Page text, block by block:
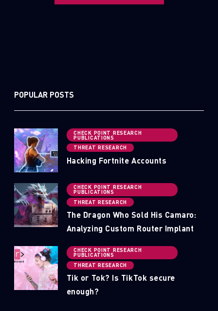
POPULAR POSTS
CHECK POINT RESEARCH
PUBLICATIONS
THREAT RESEARCH
Hacking Fortnite Accounts
CHECK POINT RESEARCH
PUBLICATIONS
THREAT RESEARCH
The Dragon Who Sold His Camaro:
Analyzing Custom Router Implant
CHECK POINT RESEARCH
PUBLICATIONS
THREAT RESEARCH
Tik or Tok? Is TikTok secure
enough?